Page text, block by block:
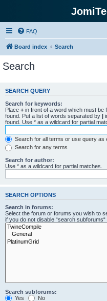
FAQ
Board index Search
Search
SEARCH QUERY
Search for keywords:
Place + in front of a word which must be
found. Put a list of words separated by |
found. Use * as a wildcard for partial
Search for all terms or use query as
Search for any terms
Search for author:
Use * as a wildcard for partial matches.
SEARCH OPTIONS
Search in forums:
Select the forum or forums you wish to
if you do not disable “search subforums“
Search subforums:
Yes
No